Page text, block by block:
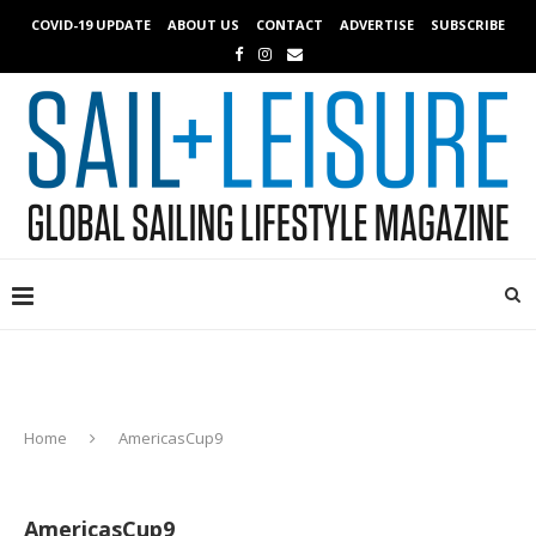
COVID-19 UPDATE ABOUT US CONTACT ADVERTISE SUBSCRIBE
Home AmericasCup9
AmericasCup9